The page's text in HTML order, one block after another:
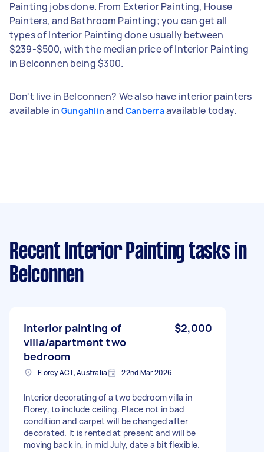
Painting jobs done. From Exterior Painting, House
Painters, and Bathroom Painting; you can get all
types of Interior Painting done usually between
$239-$500, with the median price of Interior Painting
in Belconnen being $300.
Don't live in Belconnen? We also have interior painters
available in Gungahlin and Canberraavailable today.
Recent Interior Painting tasks in
Belconnen
Interior painting of
villa/apartment two
bedroom
$2,000
Florey ACT, Australia 22nd Mar 2026
Interior decorating of a two bedroom villa in
Florey, to include ceiling. Place not in bad
condition and carpet will be changed after
decorated. It is rented at present and will be
moving back in, in mid July, date a bit flexible.